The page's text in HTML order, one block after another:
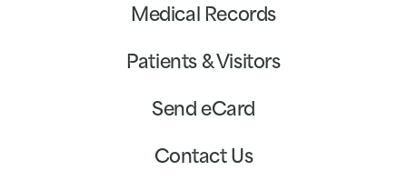
Medical Records
Patients & Visitors
Send eCard
Contact Us